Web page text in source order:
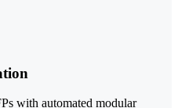
with automated modular